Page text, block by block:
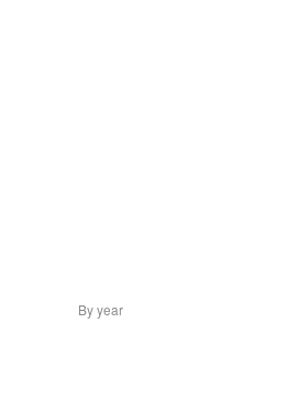
By year